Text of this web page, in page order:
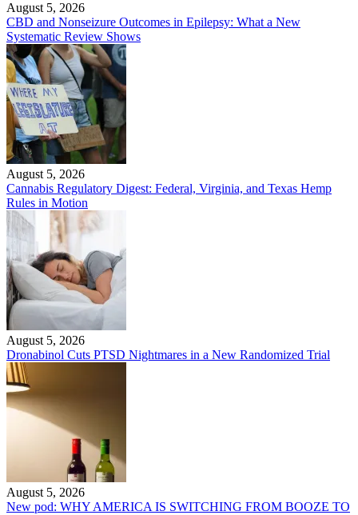
August 5, 2026
CBD and Nonseizure Outcomes in Epilepsy: What a New
Systematic Review Shows
August 5, 2026
Cannabis Regulatory Digest: Federal, Virginia, and Texas Hemp
Rules in Motion
August 5, 2026
Dronabinol Cuts PTSD Nightmares in a New Randomized Trial
August 5, 2026
New pod: WHY AMERICA IS SWITCHING FROM BOOZE TO